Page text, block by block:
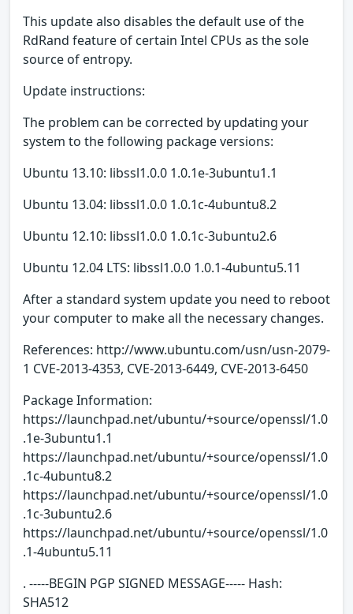
This update also disables the default use of the
RdRand feature of certain Intel CPUs as the sole
source of entropy.
Update instructions:
The problem can be corrected by updating your
system to the following package versions:
Ubuntu 13.10: libssl1.0.0 1.0.1e-3ubuntu1.1
Ubuntu 13.04: libssl1.0.0 1.0.1c-4ubuntu8.2
Ubuntu 12.10: libssl1.0.0 1.0.1c-3ubuntu2.6
Ubuntu 12.04 LTS: libssl1.0.0 1.0.1-4ubuntu5.11
After a standard system update you need to reboot
your computer to make all the necessary changes.
References: http://www.ubuntu.com/usn/usn-2079-
1 CVE-2013-4353, CVE-2013-6449, CVE-2013-6450
Package Information:
https://launchpad.net/ubuntu/+source/openssl/1.0
.1e-3ubuntu1.1
https://launchpad.net/ubuntu/+source/openssl/1.0
.1c-4ubuntu8.2
https://launchpad.net/ubuntu/+source/openssl/1.0
.1c-3ubuntu2.6
https://launchpad.net/ubuntu/+source/openssl/1.0
.1-4ubuntu5.11
. -----BEGIN PGP SIGNED MESSAGE----- Hash:
SHA512